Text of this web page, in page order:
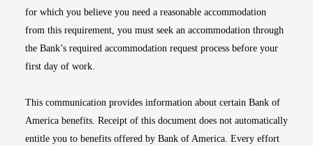
for which you believe you need a reasonable accommodation
from this requirement, you must seek an accommodation through
the Bank’s required accommodation request process before your
first day of work.
This communication provides information about certain Bank of
America benefits. Receipt of this document does not automatically
entitle you to benefits offered by Bank of America. Every effort